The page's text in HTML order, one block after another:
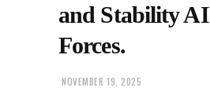
and Stability
Forces.
NOVEMBER 19, 2025